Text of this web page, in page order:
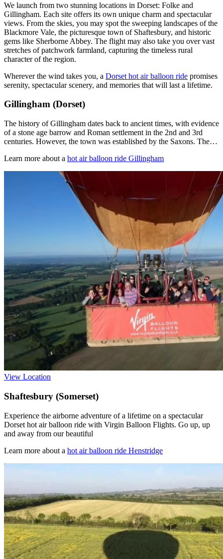
We launch from two stunning locations in Dorset: Folke and
Gillingham. Each site offers its own unique charm and spectacular
views. From the skies, you may spot the sweeping landscapes of the
Blackmore Vale, the picturesque town of Shaftesbury, and historic
gems like Sherborne Abbey. The flight may also take you over vast
stretches of patchwork farmland, capturing the timeless rural
character of the region.
Wherever the wind takes you, a Dorset hot air balloon ride promises
serenity, spectacular scenery, and memories that will last a lifetime.
Gillingham (Dorset)
The history of Gillingham dates back to ancient times, with evidence
of a stone age barrow and Roman settlement in the 2nd and 3rd
centuries. However, the town was established by the Saxons. The…
Learn more about a hot air balloon ride Gillingham
View Location
Shaftesbury (Somerset)
Experience the airborne adventure of a lifetime on a spectacular
Dorset hot air balloon ride with Virgin Balloon Flights. Go up, up
and away from our beautiful
Learn more about a hot air balloon ride Henstridge